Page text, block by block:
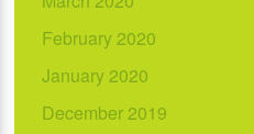
February 2020
January 2020
December 2019